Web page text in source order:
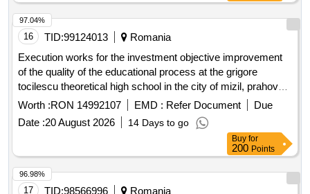
16 TID:99124013
Romania
Execution works for the investment objective improvement
of the quality of the educational process at the grigore
tocilescu theoretical high school in the city of mizil, prahova
county by discontinued buildings c4 and c5 and expanding
Worth :RON 14992107 EMD : Refer Document
Due
Date :20 August 2026 14 Days to go
97.04%
Buy for
200 Points
17 TID:98566996
Romania
96.98%